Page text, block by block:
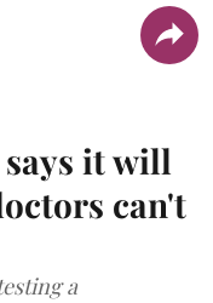
it will
can't
a